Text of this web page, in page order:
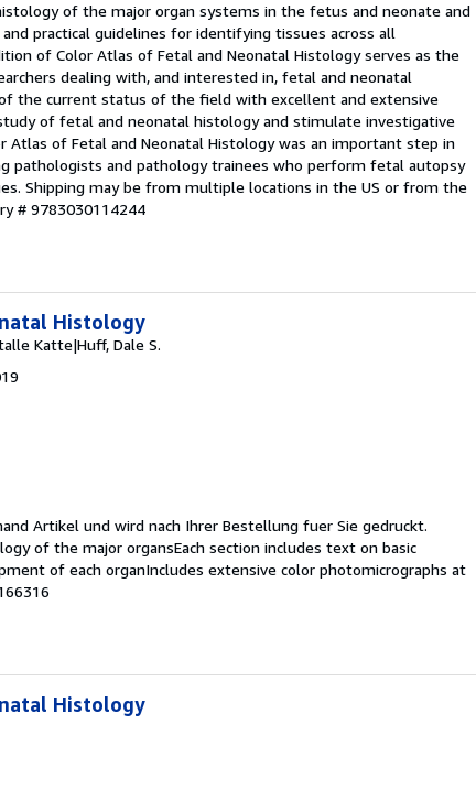
of the major organ systems in the fetus and neonate and
practical guidelines for identifying tissues across all
of Color Atlas of Fetal and Neonatal Histology serves as the
dealing with, and interested in, fetal and neonatal
the current status of the field with excellent and extensive
of fetal and neonatal histology and stimulate investigative
of Fetal and Neonatal Histology was an important step in
pathologists and pathology trainees who perform fetal autopsy
Shipping may be from multiple locations in the US or from the
# 9783030114244
Histology
Katte|Huff, Dale S.
Artikel und wird nach Ihrer Bestellung fuer Sie gedruckt.
of the major organsEach section includes text on basic
of each organIncludes extensive color photomicrographs at
Histology